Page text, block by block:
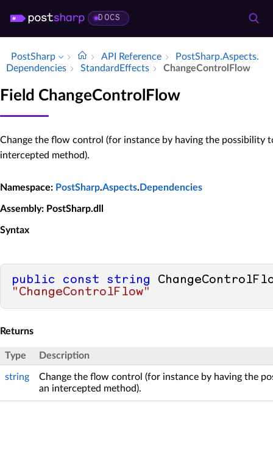
DOCS
PostSharp API Reference
Post­Sharp.​Aspects.​
Dependencies
Standard­Effects Change­Control­Flow
Field ChangeControlFlow
Change the flow control (for instance by having the possibility
intercepted method).
Namespace: PostSharp.Aspects. Dependencies
Assembly: PostSharp.dll
Syntax
public const
string
"ChangeControlFlow"
Returns
Type Description
string
Change the flow control (for instance by having the
an intercepted method).